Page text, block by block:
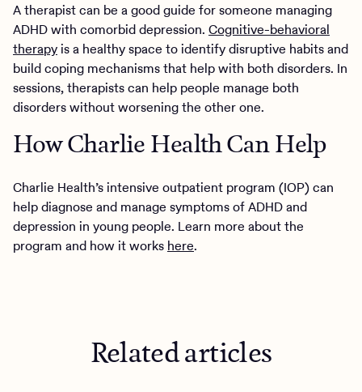
A therapist can be a good guide for someone managing
ADHD with comorbid depression. Cognitive-behavioral
therapyis a healthy space to identify disruptive habits and
build coping mechanisms that help with both disorders. In
sessions, therapists can help people manage both
disorders without worsening the other one.
How Charlie Health Can Help
Charlie Health’s intensive outpatient program (IOP) can
help diagnose and manage symptoms of ADHD and
depression in young people. Learn more about the
program and how it works here.
Related articles